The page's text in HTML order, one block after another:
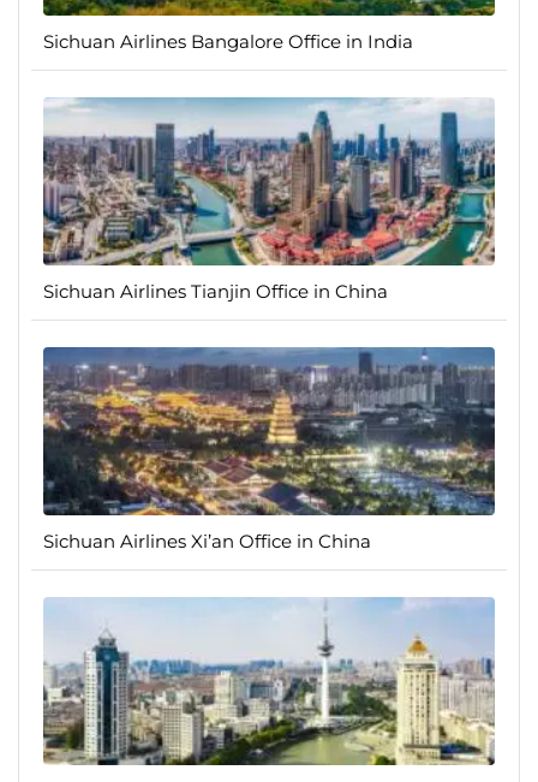
Sichuan Airlines Bangalore Office in India
Sichuan Airlines Tianjin Office in China
Sichuan Airlines Xi’an Office in China